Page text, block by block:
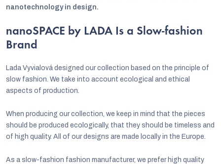
nanotechnology in design.
nanoSPACE by LADA Is a Slow-fashion
Brand
Lada Vyvialová designed our collection based on the principle of
slow fashion. We take into account ecological and ethical
aspects of production.
When producing our collection, we keep in mind that the pieces
should be produced ecologically, that they should be timeless and
of high quality. All of our designs are made locally in the Europe.
As a slow-fashion fashion manufacturer, we prefer high quality